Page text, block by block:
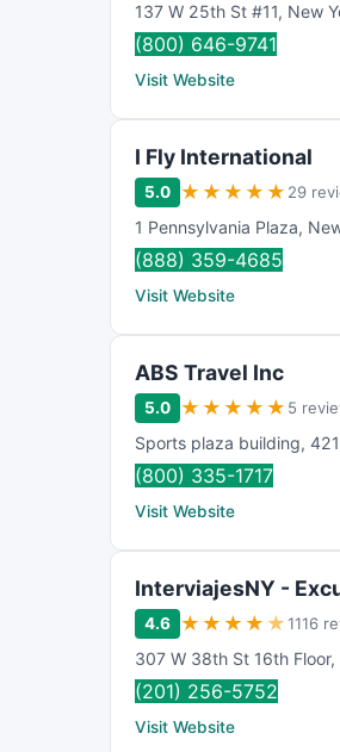
137 W 25th St #11, New
(800) 646-9741
Visit Website
I Fly International
5.0 ★ ★ ★ ★ ★ 29
1 Pennsylvania Plaza,
(888) 359-4685
Visit Website
ABS Travel Inc
5.0 ★ ★ ★ ★ ★ 5
Sports plaza building,
(800) 335-1717
Visit Website
InterviajesNY -
4.6 ★ ★ ★ ★ ★1116
307 W 38th St 16th Floor,
(201) 256-5752
Visit Website